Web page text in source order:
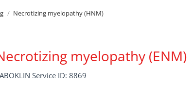
Necrotizing myelopathy (HNM)
myelopathy (ENM)
Service ID: 8869